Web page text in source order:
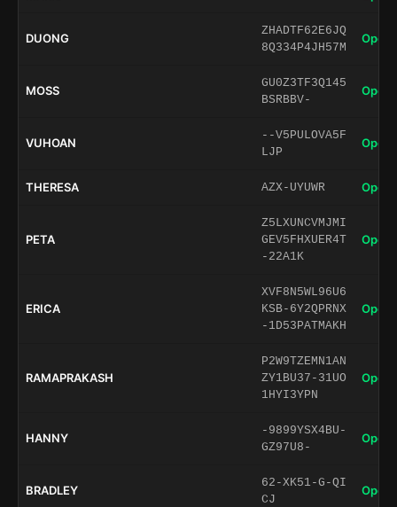
DUONG
ZHADTF62E6JQ
8Q334P4JH57M
Open
MOSS
GU0Z3TF3Q145
BSRBBV-
Open
VUHOAN
--V5PULOVA5F
LJP
Open
THERESA AZX-UYUWR Open
PETA
Z5LXUNCVMJMI
GEV5FHXUER4T
-22A1K
Open
ERICA
XVF8N5WL96U6
KSB-6Y2QPRNX
-1D53PATMAKH
Open
RAMAPRAKASH
P2W9TZEMN1AN
ZY1BU37-31UO
1HYI3YPN
Open
HANNY
-9899YSX4BU-
GZ97U8-
Open
BRADLEY
62-XK51-G-QI
CJ
Open